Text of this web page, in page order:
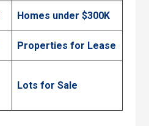
Homes under $300K
Properties for Lease
Lots for Sale